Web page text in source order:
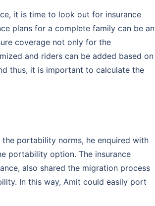
it is time to look out for insurance
plans for a complete family can be an
coverage not only for the
and riders can be added based on
thus, it is important to calculate the
portability norms, he enquired with
portability option. The insurance
also shared the migration process
In this way, Amit could easily port
with your
your questions